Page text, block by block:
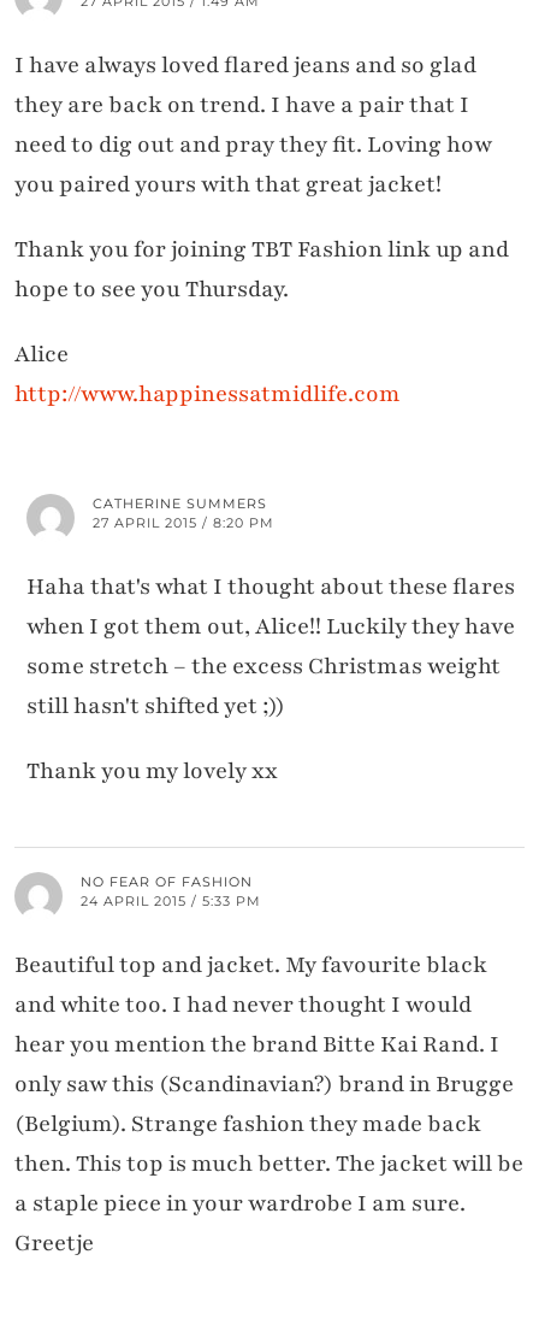
I have always loved flared jeans and so glad
they are back on trend. I have a pair that I
need to dig out and pray they fit. Loving how
you paired yours with that great jacket!
Thank you for joining TBT Fashion link up and
hope to see you Thursday.
Alice
http://www.happinessatmidlife.com
CATHERINE SUMMERS
27 APRIL 2015 / 8:20 PM
Haha that's what I thought about these flares
when I got them out, Alice!! Luckily they have
some stretch – the excess Christmas weight
still hasn't shifted yet ;))
Thank you my lovely xx
NO FEAR OF FASHION
24 APRIL 2015 / 5:33 PM
Beautiful top and jacket. My favourite black
and white too. I had never thought I would
hear you mention the brand Bitte Kai Rand. I
only saw this (Scandinavian?) brand in Brugge
(Belgium). Strange fashion they made back
then. This top is much better. The jacket will be
a staple piece in your wardrobe I am sure.
Greetje